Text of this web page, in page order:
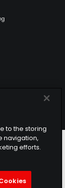
Terms of Service
Policy
to the storing
navigation,
efforts.